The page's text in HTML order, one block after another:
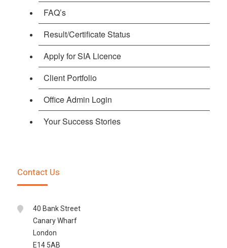
FAQ’s
Result/Certificate Status
Apply for SIA Licence
Client Portfolio
Office Admin Login
Your Success Stories
Contact Us
40 Bank Street
Canary Wharf
London
E14 5AB